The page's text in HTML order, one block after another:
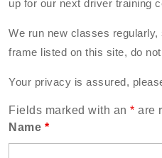
up for our next driver training
We run new classes
frame listed on this site, do
Your privacy is assured,
Fields marked with an* are
Name *